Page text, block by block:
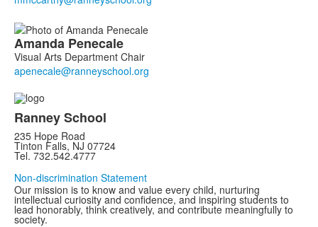
Amanda Penecale
Visual Arts Department Chair
Ranney School
235 Hope Road
Tinton Falls, NJ 07724
Tel. 732.542.4777
Non-discrimination Statement
Our mission is to know and value every child, nurturing
intellectual curiosity and confidence, and inspiring students to
lead honorably, think creatively, and contribute meaningfully to
society.